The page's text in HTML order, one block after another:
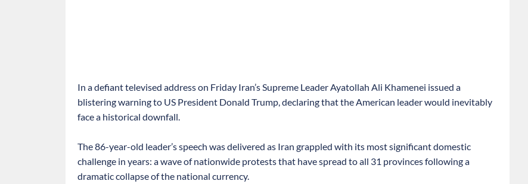
In a defiant televised address on Friday Iran’s Supreme Leader Ayatollah Ali Khamenei issued a
blistering warning to US President Donald Trump, declaring that the American leader would inevitably
face a historical downfall.
The 86-year-old leader’s speech was delivered as Iran grappled with its most significant domestic
challenge in years: a wave of nationwide protests that have spread to all 31 provinces following a
dramatic collapse of the national currency.